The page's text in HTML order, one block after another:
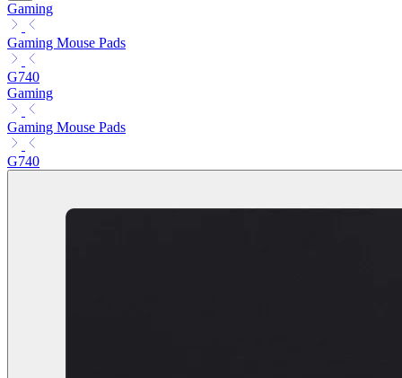
Gaming
Gaming Mouse Pads
G740
Gaming
Gaming Mouse Pads
G740